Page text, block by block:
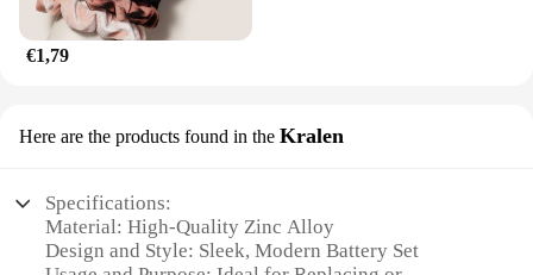
€1,79
Here are the products found in the Kralen
Specifications:
Material: High-Quality Zinc Alloy
Design and Style: Sleek, Modern Battery Set